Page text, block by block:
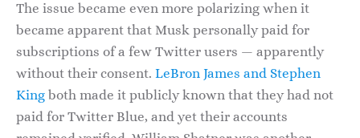
The issue became even more polarizing when it
became apparent that Musk personally paid for
subscriptions of a few Twitter users — apparently
without their consent. LeBron James and Stephen
King both made it publicly known that they had not
paid for Twitter Blue, and yet their accounts